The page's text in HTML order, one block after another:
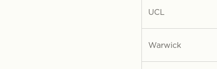
UCL
Warwick